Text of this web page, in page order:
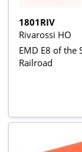
1801RIV
Rivarossi HO
EMD E8 of the
Railroad